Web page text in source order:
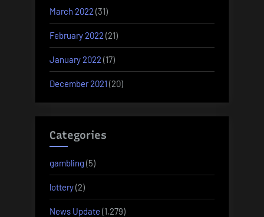
March 2022 (31)
February 2022 (21)
January 2022 (17)
December 2021 (20)
Categories
gambling (5)
lottery(2)
News Update (1,279)